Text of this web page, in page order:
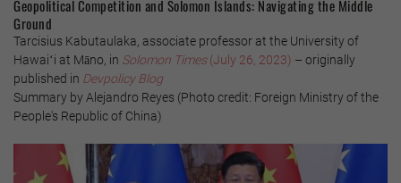
Geopolitical Competition and Solomon Islands: Navigating the Middle
Ground
Tarcisius Kabutaulaka, associate professor at the University of
Hawaiʻi at Māno, in Solomon Times(July 26, 2023) – originally
published in Devpolicy Blog
Summary by Alejandro Reyes (Photo credit: Foreign Ministry of the
People's Republic of China)